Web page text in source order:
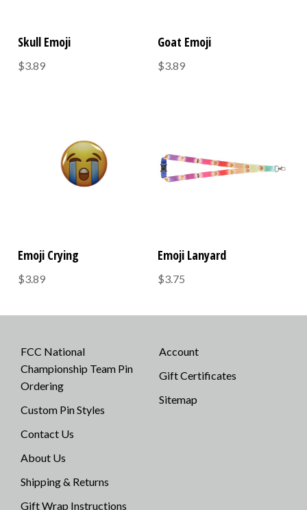
Skull Emoji
$3.89
Goat Emoji
$3.89
Emoji Crying
$3.89
Emoji Lanyard
$3.75
FCC National
Championship Team Pin
Ordering
Custom Pin Styles
Contact Us
About Us
Shipping & Returns
Gift Wrap Instructions
Account
Gift Certificates
Sitemap